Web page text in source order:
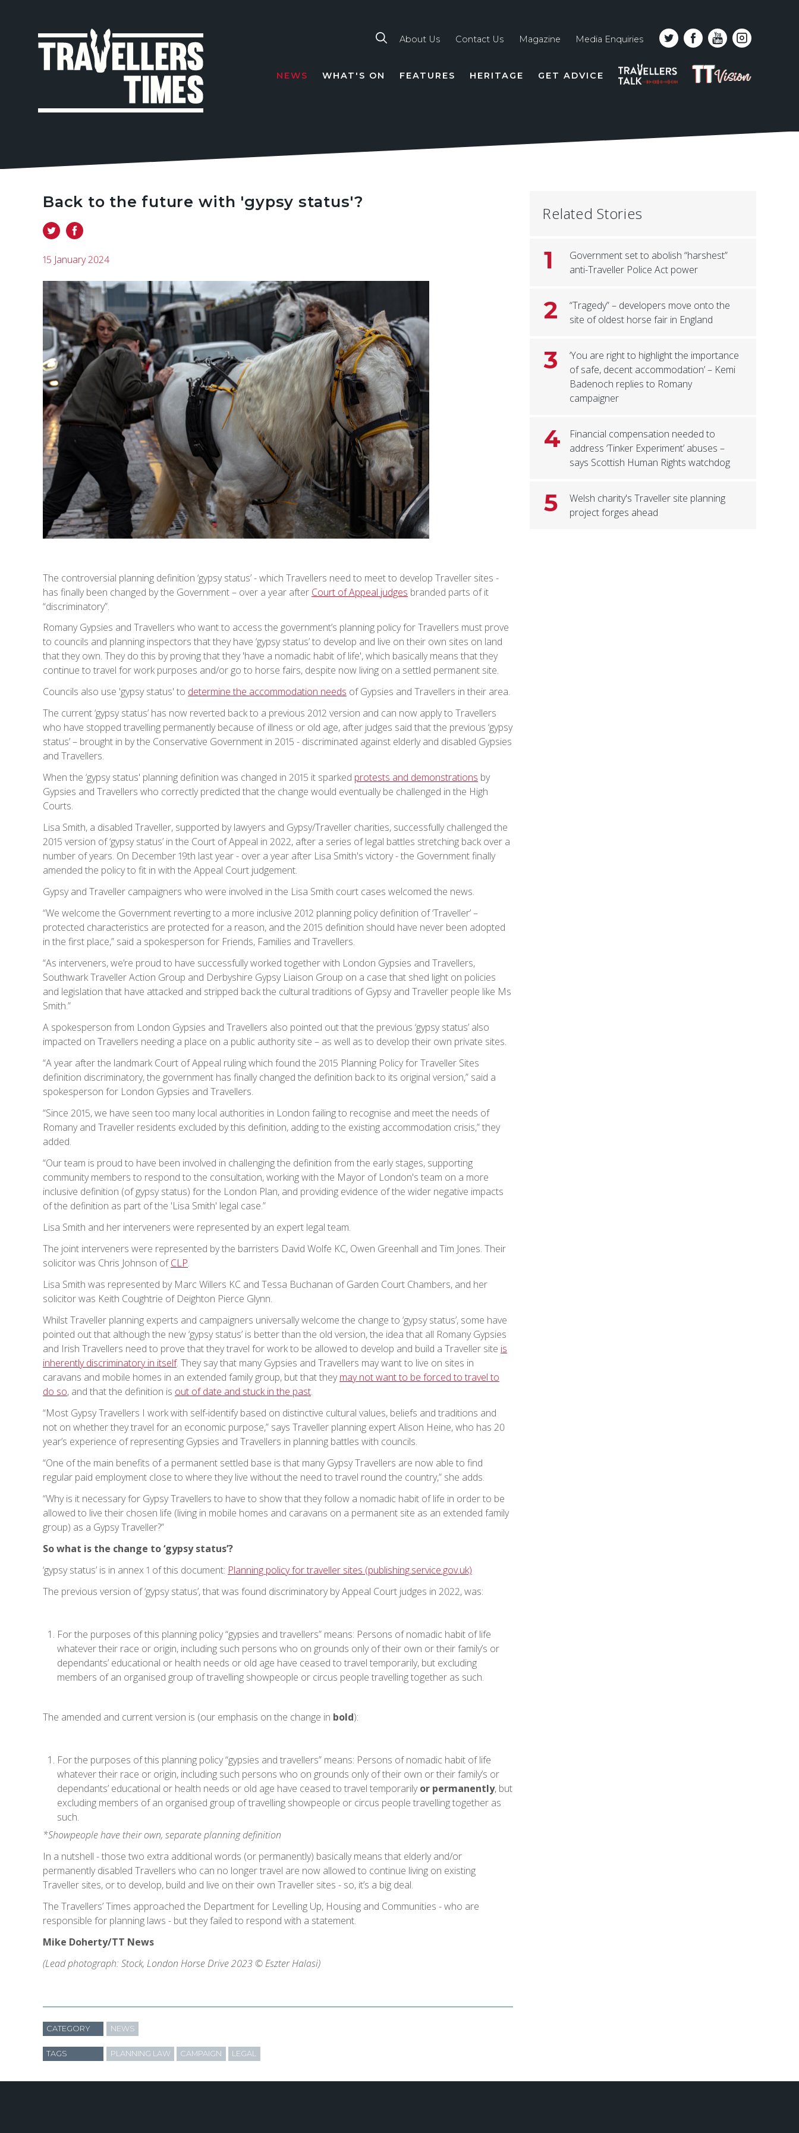
line
About Us Contact Us Magazine Media Enquiries
NEWS WHAT'S ON FEATURES HERITAGE GET ADVICE
PODCAST
TT
VISION
Back to the future with 'gypsy status'?
15 January 2024
The controversial planning definition ‘gypsy status’ - which Travellers need to meet to develop Traveller sites -
has finally been changed by the Government – over a year after Court of Appeal judges branded parts of it
“discriminatory”.
Romany Gypsies and Travellers who want to access the government’s planning policy for Travellers must prove
to councils and planning inspectors that they have ‘gypsy status’ to develop and live on their own sites on land
that they own. They do this by proving that they 'have a nomadic habit of life', which basically means that they
continue to travel for work purposes and/or go to horse fairs, despite now living on a settled permanent site.
Councils also use 'gypsy status' to determine the accommodation needs of Gypsies and Travellers in their area.
The current ‘gypsy status’ has now reverted back to a previous 2012 version and can now apply to Travellers
who have stopped travelling permanently because of illness or old age, after judges said that the previous ‘gypsy
status’ – brought in by the Conservative Government in 2015 - discriminated against elderly and disabled Gypsies
and Travellers.
When the ‘gypsy status' planning definition was changed in 2015 it sparked protests and demonstrations by
Gypsies and Travellers who correctly predicted that the change would eventually be challenged in the High
Courts.
Lisa Smith, a disabled Traveller, supported by lawyers and Gypsy/Traveller charities, successfully challenged the
2015 version of ‘gypsy status’ in the Court of Appeal in 2022, after a series of legal battles stretching back over a
number of years. On December 19th last year - over a year after Lisa Smith's victory - the Government finally
amended the policy to fit in with the Appeal Court judgement.
Gypsy and Traveller campaigners who were involved in the Lisa Smith court cases welcomed the news.
“We welcome the Government reverting to a more inclusive 2012 planning policy definition of ‘Traveller’ –
protected characteristics are protected for a reason, and the 2015 definition should have never been adopted
in the first place,” said a spokesperson for Friends, Families and Travellers.
“As interveners, we’re proud to have successfully worked together with London Gypsies and Travellers,
Southwark Traveller Action Group and Derbyshire Gypsy Liaison Group on a case that shed light on policies
and legislation that have attacked and stripped back the cultural traditions of Gypsy and Traveller people like Ms
Smith.”
A spokesperson from London Gypsies and Travellers also pointed out that the previous ‘gypsy status’ also
impacted on Travellers needing a place on a public authority site – as well as to develop their own private sites.
“A year after the landmark Court of Appeal ruling which found the 2015 Planning Policy for Traveller Sites
definition discriminatory, the government has finally changed the definition back to its original version,” said a
spokesperson for London Gypsies and Travellers.
“Since 2015, we have seen too many local authorities in London failing to recognise and meet the needs of
Romany and Traveller residents excluded by this definition, adding to the existing accommodation crisis,” they
added.
“Our team is proud to have been involved in challenging the definition from the early stages, supporting
community members to respond to the consultation, working with the Mayor of London's team on a more
inclusive definition (of gypsy status) for the London Plan, and providing evidence of the wider negative impacts
of the definition as part of the 'Lisa Smith' legal case.”
Lisa Smith and her interveners were represented by an expert legal team.
The joint interveners were represented by the barristers David Wolfe KC, Owen Greenhall and Tim Jones. Their
solicitor was Chris Johnson ofCLP.
Lisa Smith was represented by Marc Willers KC and Tessa Buchanan of Garden Court Chambers, and her
solicitor was Keith Coughtrie of Deighton Pierce Glynn.
Whilst Traveller planning experts and campaigners universally welcome the change to ‘gypsy status’, some have
pointed out that although the new ‘gypsy status’ is better than the old version, the idea that all Romany Gypsies
and Irish Travellers need to prove that they travel for work to be allowed to develop and build a Traveller site is
inherently discriminatory in itself. They say that many Gypsies and Travellers may want to live on sites in
caravans and mobile homes in an extended family group, but that theymay not want to be forced to travel to
do so, and that the definition is out of date and stuck in the past.
“Most Gypsy Travellers I work with self-identify based on distinctive cultural values, beliefs and traditions and
not on whether they travel for an economic purpose,” says Traveller planning expert Alison Heine, who has 20
year’s experience of representing Gypsies and Travellers in planning battles with councils.
“One of the main benefits of a permanent settled base is that many Gypsy Travellers are now able to find
regular paid employment close to where they live without the need to travel round the country,” she adds.
“Why is it necessary for Gypsy Travellers to have to show that they follow a nomadic habit of life in order to be
allowed to live their chosen life (living in mobile homes and caravans on a permanent site as an extended family
group) as a Gypsy Traveller?”
So what is the change to ‘gypsy status’?
‘gypsy status’ is in annex 1 of this document: Planning policy for traveller sites (publishing.service.gov.uk)
The previous version of ‘gypsy status’, that was found discriminatory by Appeal Court judges in 2022, was:
For the purposes of this planning policy “gypsies and travellers” means: Persons of nomadic habit of life
whatever their race or origin, including such persons who on grounds only of their own or their family’s or
dependants’ educational or health needs or old age have ceased to travel temporarily, but excluding
members of an organised group of travelling showpeople or circus people travelling together as such.
The amended and current version is (our emphasis on the change in bold):
For the purposes of this planning policy “gypsies and travellers” means: Persons of nomadic habit of life
whatever their race or origin, including such persons who on grounds only of their own or their family’s or
dependants’ educational or health needs or old age have ceased to travel temporarilyor permanently, but
excluding members of an organised group of travelling showpeople or circus people travelling together as
such.
*Showpeople have their own, separate planning definition
In a nutshell - those two extra additional words (or permanently) basically means that elderly and/or
permanently disabled Travellers who can no longer travel are now allowed to continue living on existing
Traveller sites, or to develop, build and live on their own Traveller sites - so, it’s a big deal.
The Travellers’ Times approached the Department for Levelling Up, Housing and Communities - who are
responsible for planning laws - but they failed to respond with a statement.
Mike Doherty/TT News
(Lead photograph: Stock, London Horse Drive 2023 © Eszter Halasi)
CATEGORY NEWS
TAGS PLANNING LAW CAMPAIGN LEGAL
Related Stories
1
Government set to abolish “harshest”
anti-Traveller Police Act power
2
“Tragedy” – developers move onto the
site of oldest horse fair in England
3
‘You are right to highlight the importance
of safe, decent accommodation’ – Kemi
Badenoch replies to Romany
campaigner
4
Financial compensation needed to
address ‘Tinker Experiment’ abuses –
says Scottish Human Rights watchdog
5
Welsh charity's Traveller site planning
project forges ahead